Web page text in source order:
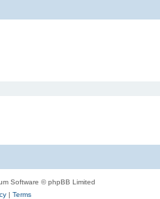
Software © phpBB Limited
| Terms